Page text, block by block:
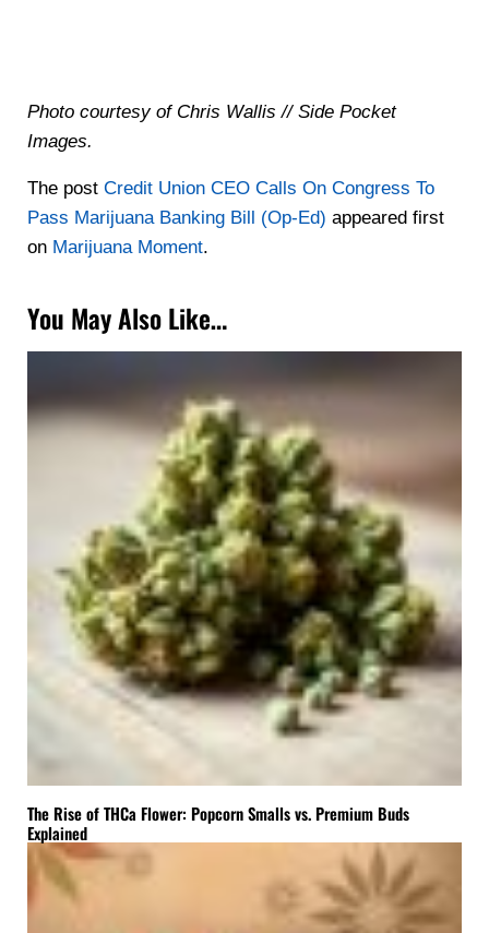
Photo courtesy of Chris Wallis // Side Pocket
Images.
The post Credit Union CEO Calls On Congress To
Pass Marijuana Banking Bill (Op-Ed) appeared first
on Marijuana Moment.
You May Also Like…
The Rise of THCa Flower: Popcorn Smalls vs. Premium Buds
Explained